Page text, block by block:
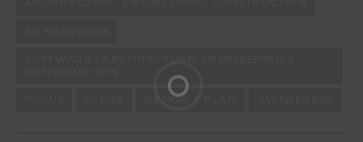
DESIGN & PLAN